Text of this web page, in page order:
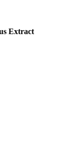
Extract